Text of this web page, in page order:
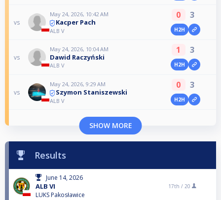
vs
May 24, 2026, 10:42 AM
Kacper Pach
ALB V
0 3
H2H
vs
May 24, 2026, 10:04 AM
Dawid Raczyński
ALB V
1 3
H2H
vs
May 24, 2026, 9:29 AM
Szymon Staniszewski
ALB V
0 3
H2H
SHOW MORE
Results
June 14, 2026
ALB VI
LUKS Pakosławice
17th / 20